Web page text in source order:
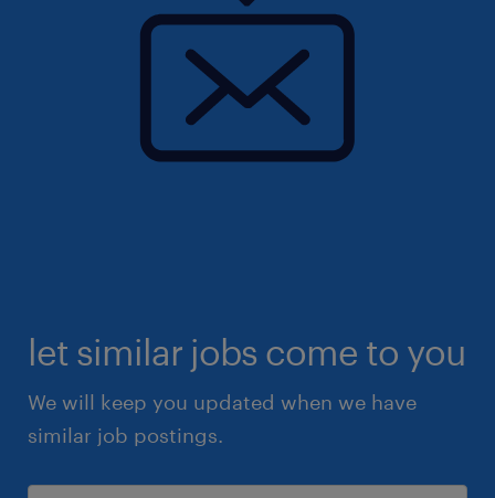
let similar jobs come to you
We will keep you updated when we have
similar job postings.